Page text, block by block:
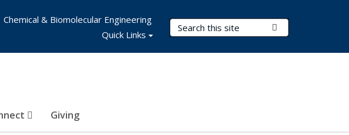
Search Terms
Giving
Chemical & Biomolecular Engineering
Quick Links